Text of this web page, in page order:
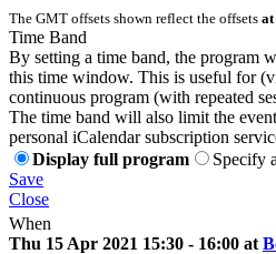
The GMT offsets shown reflect the offsets at
Time Band
By setting a time band, the program
this time window. This is useful for
continuous program (with repeated
The time band will also limit the
personal iCalendar subscription
Display full program
Specify
Save
Close
When
Thu 15 Apr 2021 15:30 - 16:00 at